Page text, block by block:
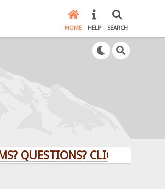
HOME HELP SEARCH
CLICK HERE!